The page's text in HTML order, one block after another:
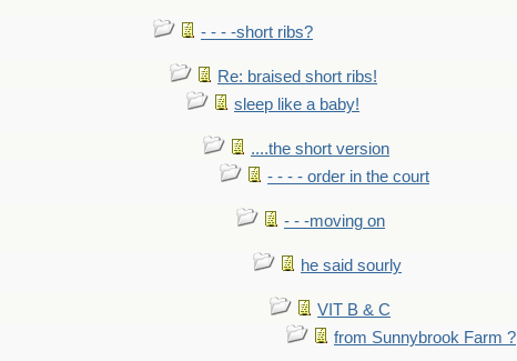
- - - -short ribs?
Re: braised short ribs!
sleep like a baby!
....the short version
- - - - order in the court
- - -moving on
he said sourly
VIT B & C
from Sunnybrook Farm ?